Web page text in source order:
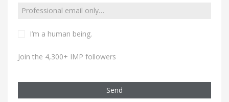
I’m a human being.
Join the 4,300+ IMP followers
Send